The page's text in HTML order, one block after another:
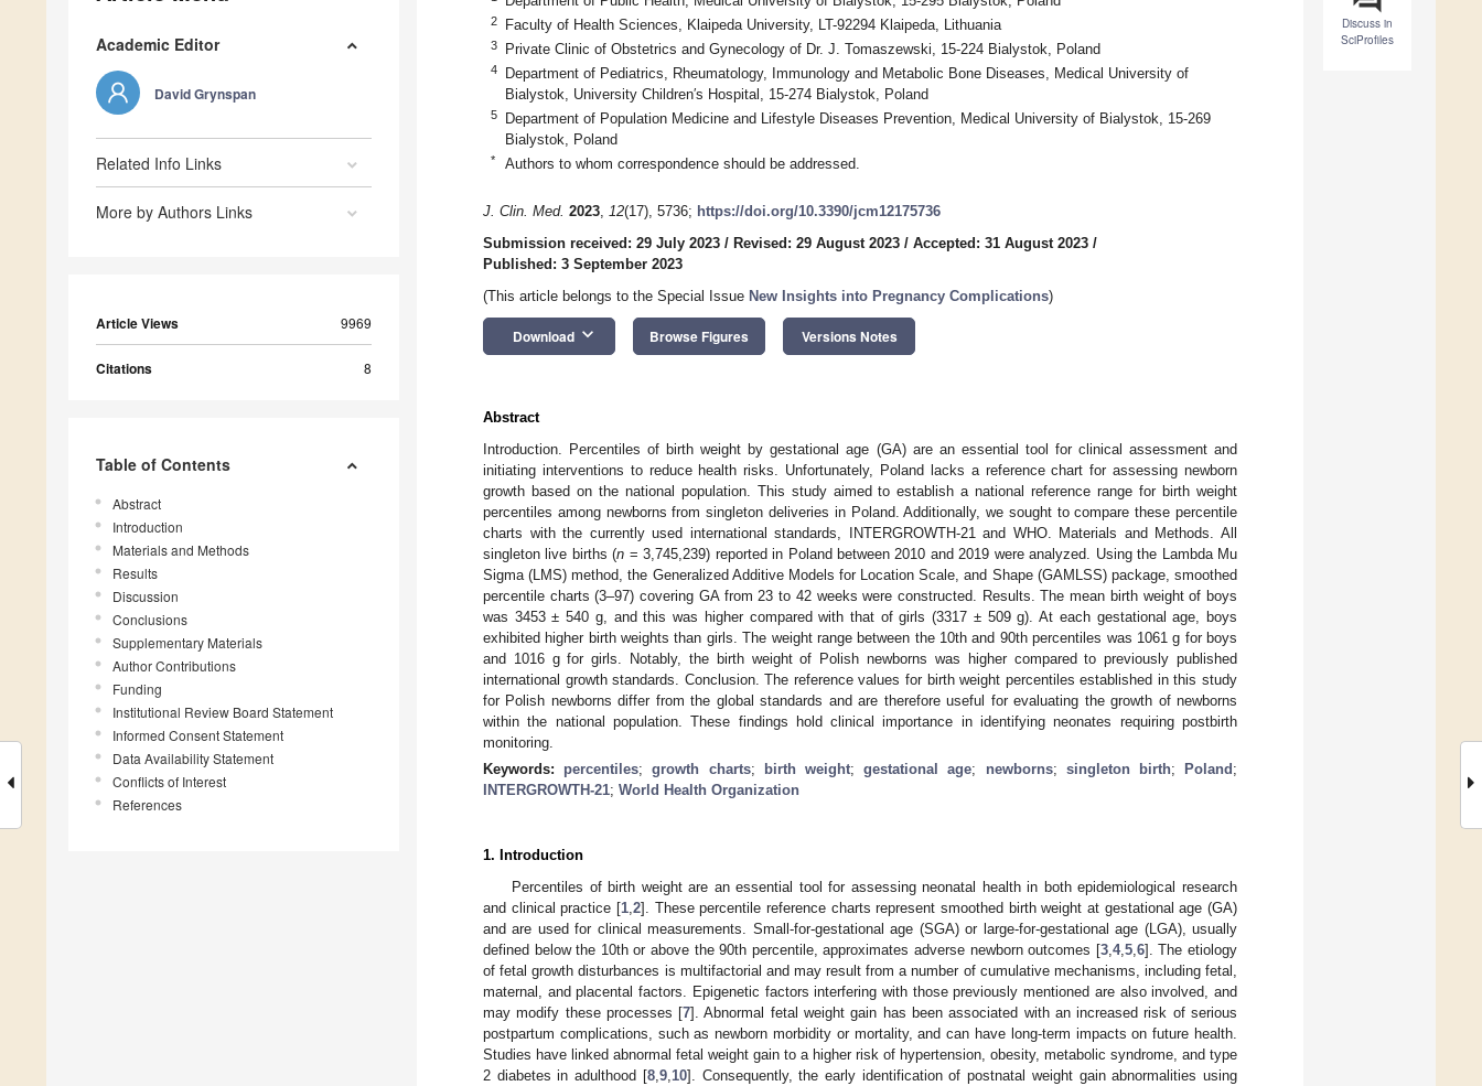
Academic Editor
David Grynspan
Related Info Links
More by Authors Links
Article Views 9969
Citations 8
Table of Contents
Abstract
Introduction
Materials and Methods
Results
Discussion
Conclusions
Supplementary Materials
Author Contributions
Funding
Institutional Review Board Statement
Informed Consent Statement
Data Availability Statement
Conflicts of Interest
References
Discuss in
SciProfiles
2 Faculty of Health Sciences, Klaipeda University, LT-92294 Klaipeda, Lithuania
3 Private Clinic of Obstetrics and Gynecology of Dr. J. Tomaszewski, 15-224 Bialystok, Poland
4
Department of Pediatrics, Rheumatology, Immunology and Metabolic Bone Diseases, Medical University of
Bialystok, University Children′s Hospital, 15-274 Bialystok, Poland
5
Department of Population Medicine and Lifestyle Diseases Prevention, Medical University of Bialystok, 15-269
Bialystok, Poland
* Authors to whom correspondence should be addressed.
J. Clin. Med. 2023, 12(17), 5736; https://doi.org/10.3390/jcm12175736
Submission received: 29 July 2023 / Revised: 29 August 2023 / Accepted: 31 August 2023 /
Published: 3 September 2023
(This article belongs to the Special Issue New Insights into Pregnancy Complications)
Download keyboard_arrow_down Browse Figures Versions Notes
Abstract
Introduction. Percentiles of birth weight by gestational age (GA) are an essential tool for clinical assessment and
initiating interventions to reduce health risks. Unfortunately, Poland lacks a reference chart for assessing newborn
growth based on the national population. This study aimed to establish a national reference range for birth weight
percentiles among newborns from singleton deliveries in Poland. Additionally, we sought to compare these percentile
charts with the currently used international standards, INTERGROWTH-21 and WHO. Materials and Methods. All
singleton live births (n = 3,745,239) reported in Poland between 2010 and 2019 were analyzed. Using the Lambda Mu
Sigma (LMS) method, the Generalized Additive Models for Location Scale, and Shape (GAMLSS) package, smoothed
percentile charts (3–97) covering GA from 23 to 42 weeks were constructed. Results. The mean birth weight of boys
was 3453 ± 540 g, and this was higher compared with that of girls (3317 ± 509 g). At each gestational age, boys
exhibited higher birth weights than girls. The weight range between the 10th and 90th percentiles was 1061 g for boys
and 1016 g for girls. Notably, the birth weight of Polish newborns was higher compared to previously published
international growth standards. Conclusion. The reference values for birth weight percentiles established in this study
for Polish newborns differ from the global standards and are therefore useful for evaluating the growth of newborns
within the national population. These findings hold clinical importance in identifying neonates requiring postbirth
monitoring.
Keywords: percentiles;growth charts; birth weight;gestational age; newborns; singleton birth; Poland ;
INTERGROWTH-21; World Health Organization
1. Introduction
Percentiles of birth weight are an essential tool for assessing neonatal health in both epidemiological research
and clinical practice [1 2]. These percentile reference charts represent smoothed birth weight at gestational age (GA)
and are used for clinical measurements. Small-for-gestational age (SGA) or large-for-gestational age (LGA), usually
defined below the 10th or above the 90th percentile, approximates adverse newborn outcomes [3, 4, 5, 6]. The etiology
of fetal growth disturbances is multifactorial and may result from a number of cumulative mechanisms, including fetal,
maternal, and placental factors. Epigenetic factors interfering with those previously mentioned are also involved, and
may modify these processes [7]. Abnormal fetal weight gain has been associated with an increased risk of serious
postpartum complications, such as newborn morbidity or mortality, and can have long-term impacts on future health.
Studies have linked abnormal fetal weight gain to a higher risk of hypertension, obesity, metabolic syndrome, and type
2 diabetes in adulthood [8, 9, 10]. Consequently, the early identification of postnatal weight gain abnormalities using